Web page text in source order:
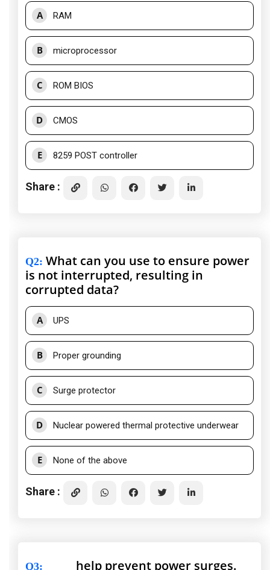
A RAM
B microprocessor
C ROM BIOS
D CMOS
E 8259 POST controller
Share :
Q2: What can you use to ensure power
is not interrupted, resulting in
corrupted data?
A UPS
B Proper grounding
C Surge protector
D Nuclear powered thermal protective underwear
E None of the above
Share :
Q3: _____ help prevent power surges.